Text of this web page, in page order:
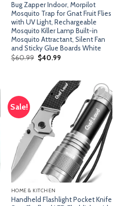
Bug Zapper Indoor, Morpilot
Mosquito Trap for Gnat Fruit Flies
with UV Light, Rechargeable
Mosquito Killer Lamp Built-in
Mosquito Attractant, Silent Fan
and Sticky Glue Boards White
$60.99 Original
price
$40.99Current
Sale!
Add
to
wishlist
HOME & KITCHEN
Handheld Flashlight Pocket Knife